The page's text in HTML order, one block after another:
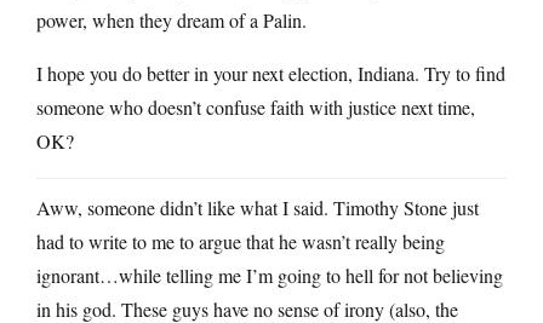
power, when they dream of a Palin.
I hope you do better in your next election, Indiana. Try to find
someone who doesn’t confuse faith with justice next time,
OK?
Aww, someone didn’t like what I said. Timothy Stone just
had to write to me to argue that he wasn’t really being
ignorant…while telling me I’m going to hell for not believing
in his god. These guys have no sense of irony (also, the